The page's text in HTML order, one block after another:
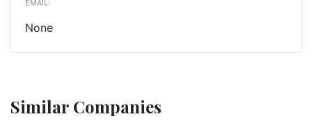
EMAIL:
None
Similar Companies